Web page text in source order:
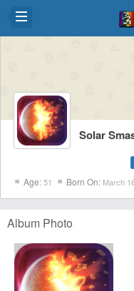
Solar
Age:51 Born On: March
Album Photo